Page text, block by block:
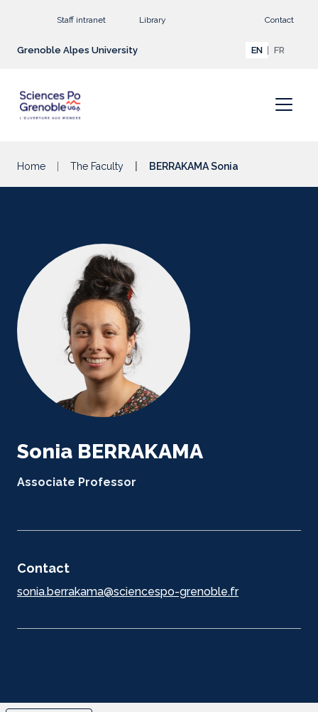
Staff intranet Library Contact
Grenoble Alpes University EN FR
Home The Faculty BERRAKAMA Sonia
Sonia BERRAKAMA
Associate Professor
Contact
sonia.berrakama@sciencespo-grenoble.fr